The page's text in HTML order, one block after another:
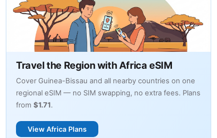
Travel the Region with Africa eSIM
Cover Guinea-Bissau and all nearby countries on one
regional eSIM — no SIM swapping, no extra fees. Plans
from $1.71.
View Africa Plans